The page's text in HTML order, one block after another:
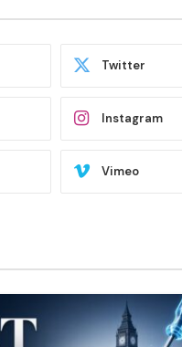
Twitter
Instagram
Vimeo